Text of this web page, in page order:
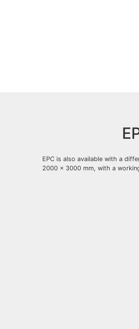
EPC is also available with a
2000 x 3000 mm, with a